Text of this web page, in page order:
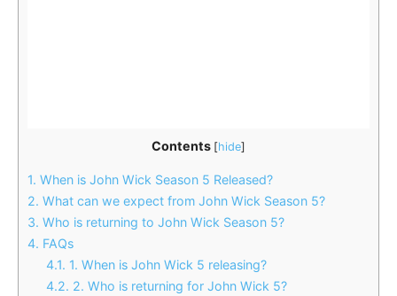
Contents [hide]
1. When is John Wick Season 5 Released?
2. What can we expect from John Wick Season 5?
3. Who is returning to John Wick Season 5?
4. FAQs
4.1. 1. When is John Wick 5 releasing?
4.2. 2. Who is returning for John Wick 5?